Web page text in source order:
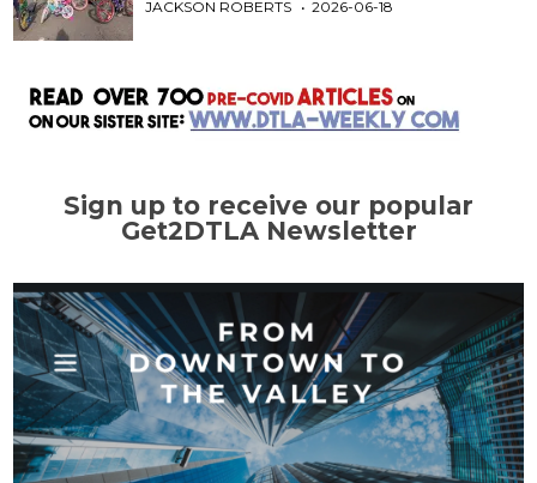
JACKSON ROBERTS 2026-06-18
Sign up to receive our popular
Get2DTLA Newsletter